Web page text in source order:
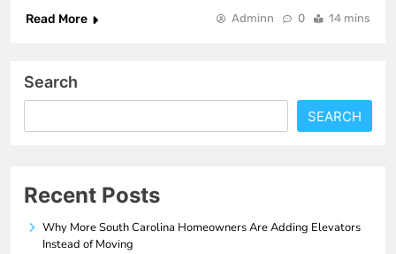
Read More
Adminn 0 14 mins
Search
SEARCH
Recent Posts
Why More South Carolina Homeowners Are Adding Elevators
Instead of Moving